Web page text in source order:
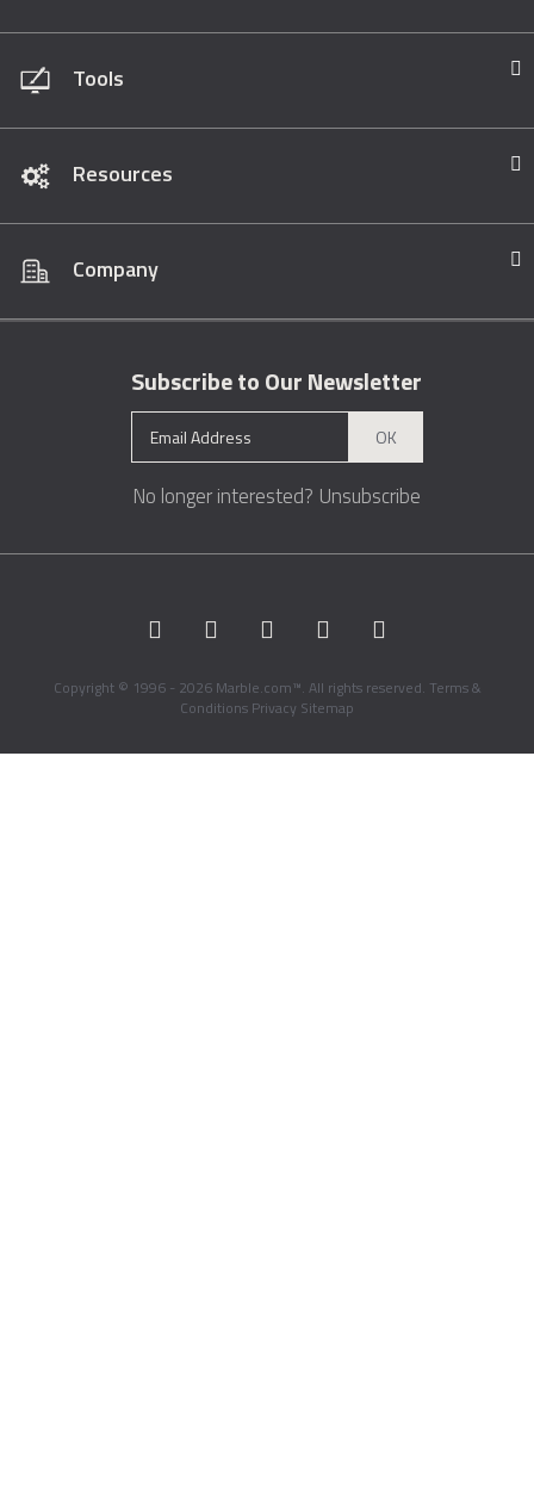
Tools
Resources
Company
Subscribe to Our Newsletter
OK
No longer interested? Unsubscribe
Copyright © 1996 - 2026 Marble.com™. All rights reserved. Terms &
Conditions Privacy Sitemap